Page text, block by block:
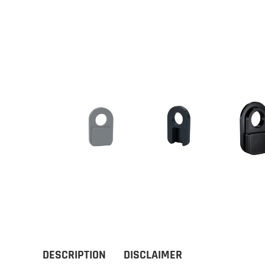
DESCRIPTION DISCLAIMER